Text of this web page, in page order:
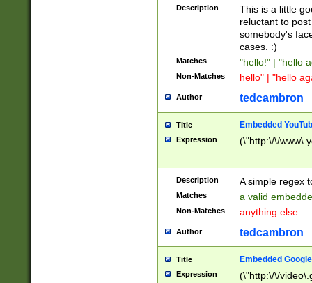
Description
This is a little
reluctant to
somebody's
cases. :)
Matches "hello!" | "hello
Non-Matches hello" | "hello
Author tedcambron
Title Embedded
Expression (\"http:\/\/
Description A simple regex
Matches a valid
Non-Matches anything else
Author tedcambron
Title Embedded
Expression
(\"http:\/\/